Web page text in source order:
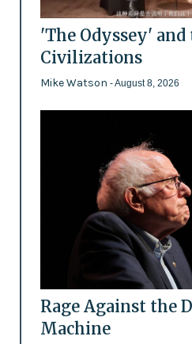
'The Odyssey' and
Civilizations
Mike Watson - August 8, 2026
Rage Against the
Machine